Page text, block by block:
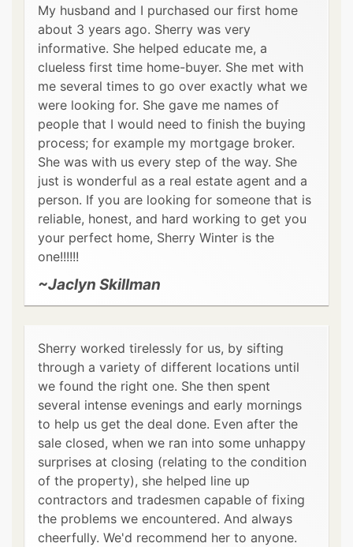
My husband and I purchased our first home
about 3 years ago. Sherry was very
informative. She helped educate me, a
clueless first time home-buyer. She met with
me several times to go over exactly what we
were looking for. She gave me names of
people that I would need to finish the buying
process; for example my mortgage broker.
She was with us every step of the way. She
just is wonderful as a real estate agent and a
person. If you are looking for someone that is
reliable, honest, and hard working to get you
your perfect home, Sherry Winter is the
one!!!!!!
~Jaclyn Skillman
Sherry worked tirelessly for us, by sifting
through a variety of different locations until
we found the right one. She then spent
several intense evenings and early mornings
to help us get the deal done. Even after the
sale closed, when we ran into some unhappy
surprises at closing (relating to the condition
of the property), she helped line up
contractors and tradesmen capable of fixing
the problems we encountered. And always
cheerfully. We'd recommend her to anyone.